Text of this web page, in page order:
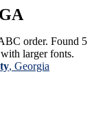
order. Found 5
larger fonts.
, Georgia